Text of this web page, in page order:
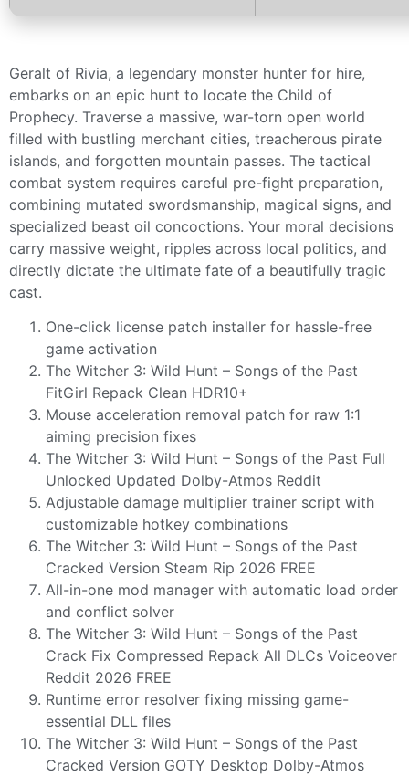
Geralt of Rivia, a legendary monster hunter for hire,
embarks on an epic hunt to locate the Child of
Prophecy. Traverse a massive, war-torn open world
filled with bustling merchant cities, treacherous pirate
islands, and forgotten mountain passes. The tactical
combat system requires careful pre-fight preparation,
combining mutated swordsmanship, magical signs, and
specialized beast oil concoctions. Your moral decisions
carry massive weight, ripples across local politics, and
directly dictate the ultimate fate of a beautifully tragic
cast.
One-click license patch installer for hassle-free
game activation
The Witcher 3: Wild Hunt – Songs of the Past
FitGirl Repack Clean HDR10+
Mouse acceleration removal patch for raw 1:1
aiming precision fixes
The Witcher 3: Wild Hunt – Songs of the Past Full
Unlocked Updated Dolby-Atmos Reddit
Adjustable damage multiplier trainer script with
customizable hotkey combinations
The Witcher 3: Wild Hunt – Songs of the Past
Cracked Version Steam Rip 2026 FREE
All-in-one mod manager with automatic load order
and conflict solver
The Witcher 3: Wild Hunt – Songs of the Past
Crack Fix Compressed Repack All DLCs Voiceover
Reddit 2026 FREE
Runtime error resolver fixing missing game-
essential DLL files
The Witcher 3: Wild Hunt – Songs of the Past
Cracked Version GOTY Desktop Dolby-Atmos